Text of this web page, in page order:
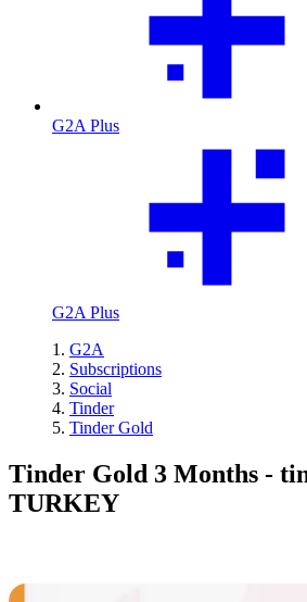
G2A Plus
G2A Plus
G2A
Subscriptions
Social
Tinder
Tinder Gold
Tinder Gold 3 Months -
TURKEY